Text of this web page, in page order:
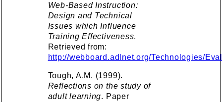
Web-Based Instruction:
Design and Technical
Issues which Influence
Training Effectiveness.
Retrieved from:
http://webboard.adlnet.org/Technologies/
Tough, A.M. (1999).
Reflections on the study of
adult learning. Paper